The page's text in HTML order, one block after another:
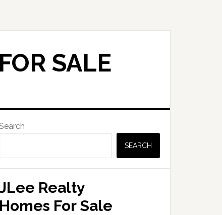
SALE
SEARCH
Realty
Homes For Sale